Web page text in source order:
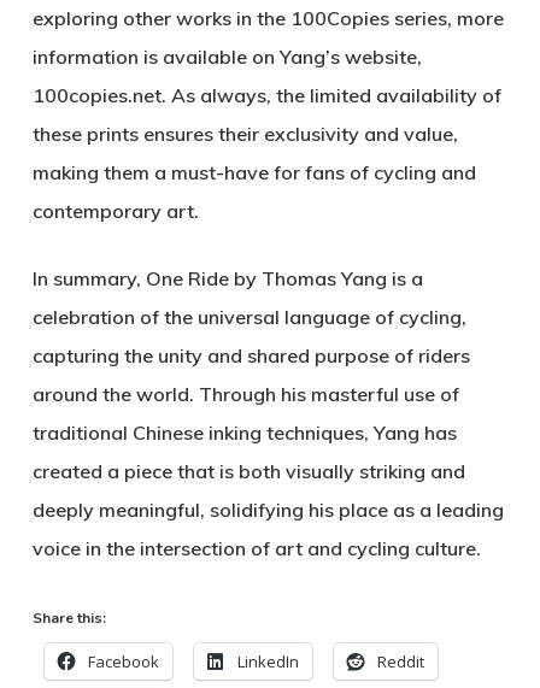
exploring other works in the 100Copiesseries, more
information is available on Yang’s website,
100copies.net. As always, the limited availability of
these prints ensures their exclusivity and value,
making them a must-have for fans of cycling and
contemporary art.
In summary, One Rideby Thomas Yang is a
celebration of the universal language of cycling,
capturing the unity and shared purpose of riders
around the world. Through his masterful use of
traditional Chinese inking techniques, Yang has
created a piece that is both visually striking and
deeply meaningful, solidifying his place as a leading
voice in the intersection of art and cycling culture.
Share this:
Facebook LinkedIn Reddit